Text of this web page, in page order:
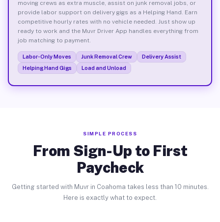
moving crews as extra muscle, assist on junk removal jobs, or
provide labor support on delivery gigs as a Helping Hand. Earn
competitive hourly rates with no vehicle needed. Just show up
ready to work and the Muvr Driver App handles everything from
job matching to payment.
Labor-Only Moves Junk Removal Crew
Delivery Assist
Helping Hand Gigs
Load and Unload
SIMPLE PROCESS
From Sign-Up to First
Paycheck
Getting started with Muvr in Coahoma takes less than 10 minutes.
Here is exactly what to expect.